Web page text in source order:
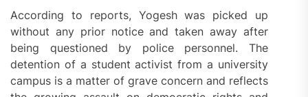
According to reports, Yogesh was picked up
without any prior notice and taken away after
being questioned by police personnel. The
detention of a student activist from a university
campus is a matter of grave concern and reflects